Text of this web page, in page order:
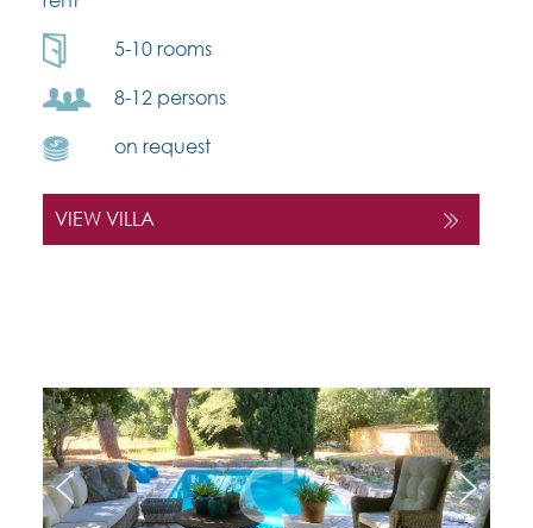
5-10 rooms
8-12 persons
on request
VIEW VILLA